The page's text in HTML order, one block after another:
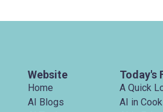
Website
Home
AI Blogs
Today's
A Quick
AI in